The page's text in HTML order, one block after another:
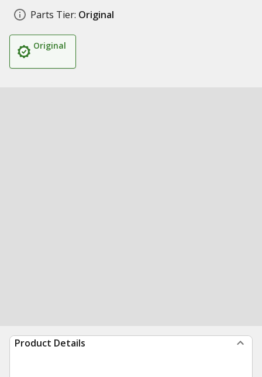
Parts Tier: Original
Original
Product Details